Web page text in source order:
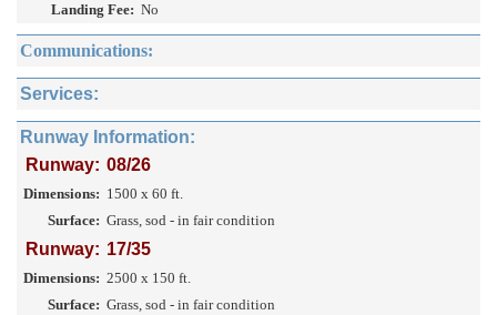
Landing Fee: No
Communications:
Services:
Runway Information:
Runway: 08/26
Dimensions: 1500 x 60 ft.
Surface: Grass, sod - in fair condition
Runway: 17/35
Dimensions: 2500 x 150 ft.
Surface: Grass, sod - in fair condition